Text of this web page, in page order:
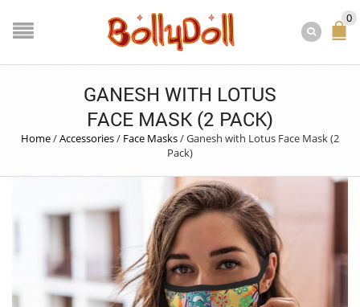
0
GANESH WITH LOTUS
FACE MASK (2 PACK)
Home/Accessories/ Face Masks/Ganesh with Lotus Face Mask (2
Pack)